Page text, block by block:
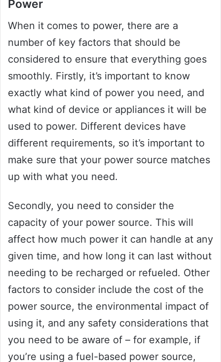
Power
When it comes to power, there are a
number of key factors that should be
considered to ensure that everything goes
smoothly. Firstly, it’s important to know
exactly what kind of power you need, and
what kind of device or appliances it will be
used to power. Different devices have
different requirements, so it’s important to
make sure that your power source matches
up with what you need.
Secondly, you need to consider the
capacity of your power source. This will
affect how much power it can handle at any
given time, and how long it can last without
needing to be recharged or refueled. Other
factors to consider include the cost of the
power source, the environmental impact of
using it, and any safety considerations that
you need to be aware of – for example, if
you’re using a fuel-based power source,